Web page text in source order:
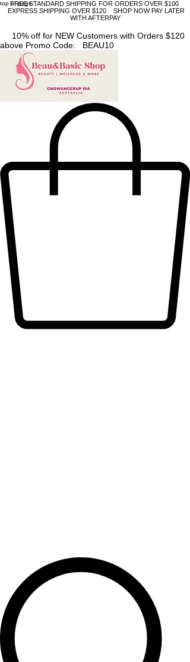
top of page
FREE STANDARD SHIPPING FOR ORDERS OVER $100
EXPRESS SHIPPING OVER $120 SHOP NOW PAY LATER
WITH AFTERPAY
10% off for NEW Customers with Orders $120
above Promo Code: BEAU10